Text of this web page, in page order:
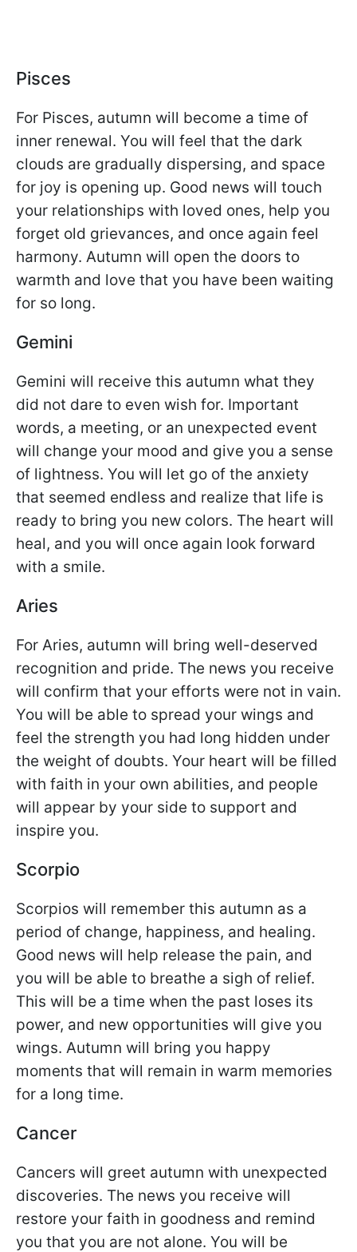
Pisces
For Pisces, autumn will become a time of
inner renewal. You will feel that the dark
clouds are gradually dispersing, and space
for joy is opening up. Good news will touch
your relationships with loved ones, help you
forget old grievances, and once again feel
harmony. Autumn will open the doors to
warmth and love that you have been waiting
for so long.
Gemini
Gemini will receive this autumn what they
did not dare to even wish for. Important
words, a meeting, or an unexpected event
will change your mood and give you a sense
of lightness. You will let go of the anxiety
that seemed endless and realize that life is
ready to bring you new colors. The heart will
heal, and you will once again look forward
with a smile.
Aries
For Aries, autumn will bring well-deserved
recognition and pride. The news you receive
will confirm that your efforts were not in vain.
You will be able to spread your wings and
feel the strength you had long hidden under
the weight of doubts. Your heart will be filled
with faith in your own abilities, and people
will appear by your side to support and
inspire you.
Scorpio
Scorpios will remember this autumn as a
period of change, happiness, and healing.
Good news will help release the pain, and
you will be able to breathe a sigh of relief.
This will be a time when the past loses its
power, and new opportunities will give you
wings. Autumn will bring you happy
moments that will remain in warm memories
for a long time.
Cancer
Cancers will greet autumn with unexpected
discoveries. The news you receive will
restore your faith in goodness and remind
you that you are not alone. You will be